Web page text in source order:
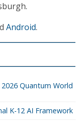
Android.
Quantum World
K-12 AI Framework